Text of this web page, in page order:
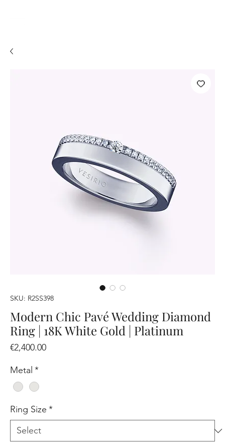
SKU: R2SS398
Modern Chic Pavé Wedding Diamond
Ring | 18K White Gold | Platinum
€2,400.00Price
Metal *
Ring Size *